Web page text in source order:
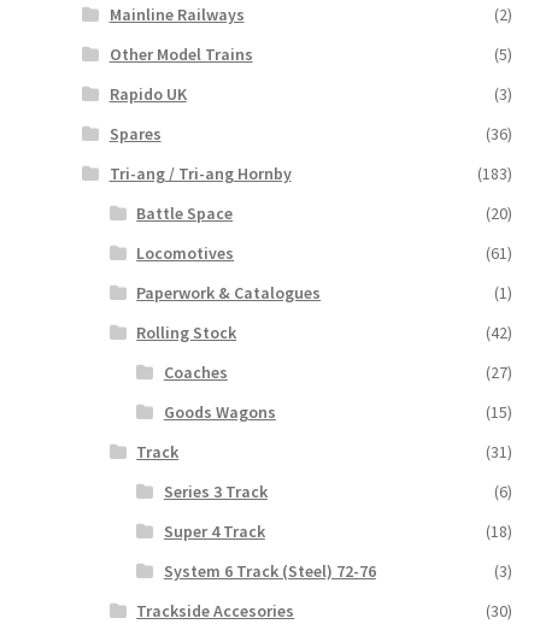
Mainline Railways
(2)
Other Model Trains
(5)
Rapido UK
(3)
Spares
(36)
Tri-ang / Tri-ang Hornby
(183)
Battle Space
(20)
Locomotives
(61)
Paperwork & Catalogues
(1)
Rolling Stock
(42)
Coaches
(27)
Goods Wagons
(15)
Track
(31)
Series 3 Track
(6)
Super 4 Track
(18)
System 6 Track (Steel) 72-76
(3)
Trackside Accesories
(30)